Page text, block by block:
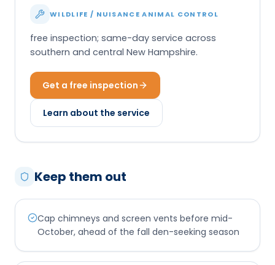
WILDLIFE / NUISANCE ANIMAL CONTROL
free inspection; same-day service across
southern and central New Hampshire.
Get a free inspection
Learn about the service
Keep them out
Cap chimneys and screen vents before mid-
October, ahead of the fall den-seeking season